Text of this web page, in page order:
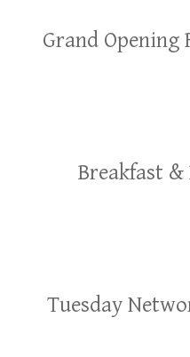
Grand Opening
Breakfast &
Tuesday